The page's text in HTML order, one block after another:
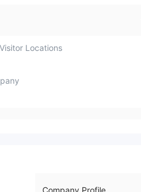
Locations